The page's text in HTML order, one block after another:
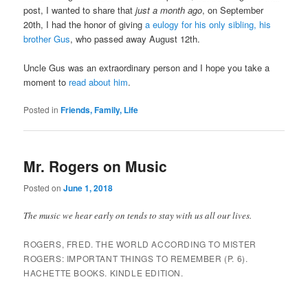
post, I wanted to share thatjust a month ago, on September
20th, I had the honor of givinga eulogy for his only sibling, his
brother Gus, who passed away August 12th.
Uncle Gus was an extraordinary person and I hope you take a
moment to read about him.
Posted in Friends, Family, Life
Mr. Rogers on Music
Posted onJune 1, 2018
The music we hear early on tends to stay with us all our lives.
ROGERS, FRED. THE WORLD ACCORDING TO MISTER
ROGERS: IMPORTANT THINGS TO REMEMBER (P. 6).
HACHETTE BOOKS. KINDLE EDITION.